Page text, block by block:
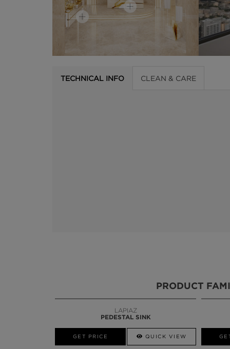
TECHNICAL INFO CLEAN & CARE
PRODUCT
LAPIAZ
PEDESTAL SINK
GET PRICE QUICK VIEW
GET PRICE